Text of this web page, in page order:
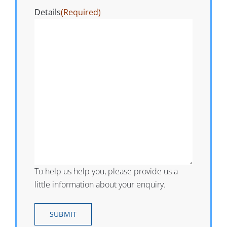
Details(Required)
To help us help you, please provide us a
little information about your enquiry.
SUBMIT